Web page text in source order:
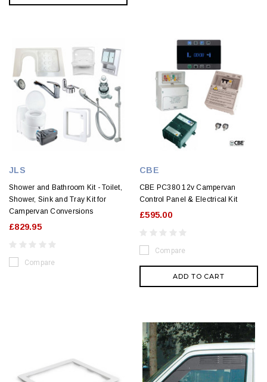
JLS
Shower and Bathroom Kit - Toilet,
Shower, Sink and Tray Kit for
Campervan Conversions
£829.95
Compare
CBE
CBE PC380 12v Campervan
Control Panel & Electrical Kit
£595.00
Compare
ADD TO CART